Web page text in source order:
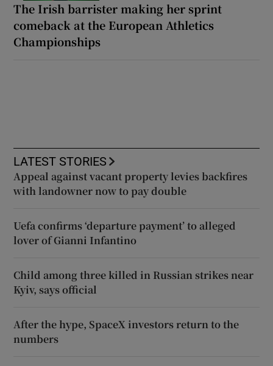
The Irish barrister making her sprint
comeback at the European Athletics
Championships
LATEST STORIES
Appeal against vacant property levies backfires
with landowner now to pay double
Uefa confirms ‘departure payment’ to alleged
lover of Gianni Infantino
Child among three killed in Russian strikes near
Kyiv, says official
After the hype, SpaceX investors return to the
numbers